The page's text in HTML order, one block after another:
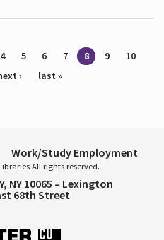
4 5 6 7 8 9
10
› last »
Work/Study Employment
All rights reserved.
NY 10065 – Lexington
68th Street